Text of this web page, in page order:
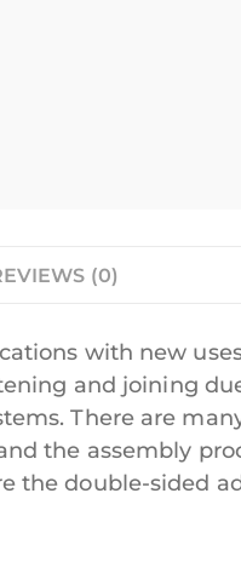
(0)
with new
and joining
There are
the assembly
the double-sided